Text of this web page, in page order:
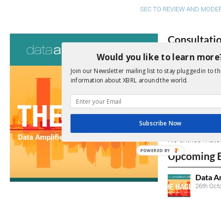
SEC TO REVIEW AND
View a full list
We encourage
Open
No entries
Upcoming
Data
26th
Would you like to learn
Join our Newsletter mailing list to stay plugged in to
information about XBRL around the world.
Subscribe Now
POWERED BY